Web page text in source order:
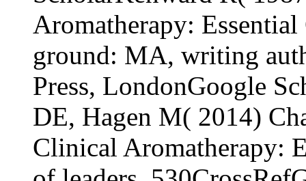
Aromatherapy:
ground: MA, writing
Press, LondonGoogle
DE, Hagen M( 2014)
Clinical Aromatherapy: